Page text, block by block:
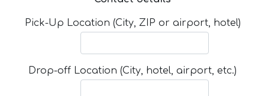
Pick-Up Location (City, ZIP or airport, hotel)
Drop-off Location (City, hotel, airport, etc.)